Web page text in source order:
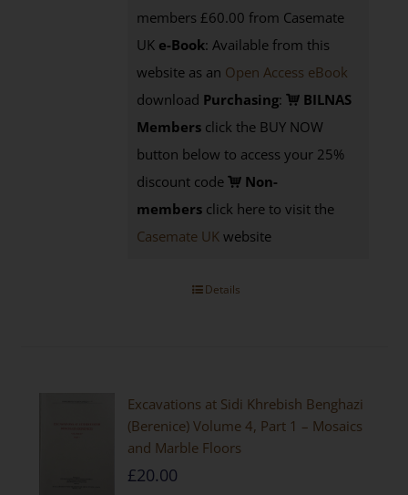
members £60.00 from Casemate
UK e-Book: Available from this
website as an Open Access eBook
download Purchasing:
BILNAS
Members click the BUY NOW
button below to access your 25%
discount code
Non-
members click here to visit the
Casemate UK website
Details
Excavations at Sidi Khrebish Benghazi
(Berenice) Volume 4, Part 1 – Mosaics
and Marble Floors
£20.00